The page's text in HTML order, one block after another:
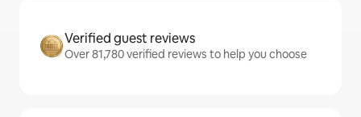
Verified guest reviews
Over 81,780 verified reviews to help you choose